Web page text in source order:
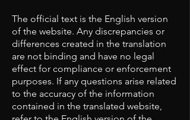
The official text is the English version
of the website. Any discrepancies or
differences created in the translation
are not binding and have no legal
effect for compliance or enforcement
purposes. If any questions arise related
to the accuracy of the information
contained in the translated website,